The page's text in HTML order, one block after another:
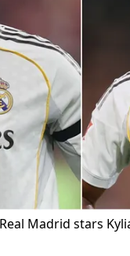
Real Madrid stars